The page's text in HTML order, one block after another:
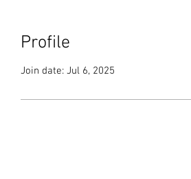
Profile
Join date: Jul 6, 2025